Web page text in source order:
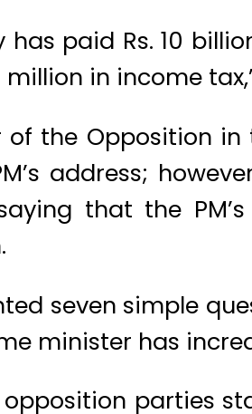
has paid Rs. 10
million in income
of the Opposition
address;
that the
seven simple
minister has
opposition parties